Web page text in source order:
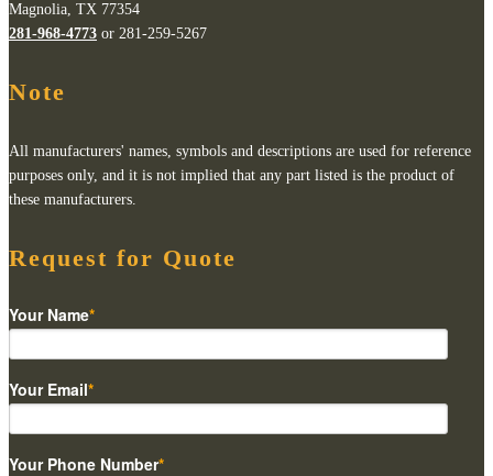
Magnolia, TX 77354
281-968-4773 or 281-259-5267
Note
All manufacturers' names, symbols and descriptions are used for reference
purposes only, and it is not implied that any part listed is the product of
these manufacturers.
Request for Quote
Your Name*
Your Email*
Your Phone Number*